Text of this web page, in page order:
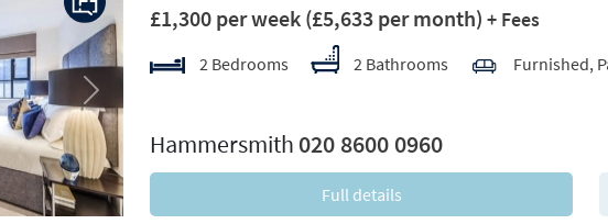
Next
£1,300 per week (£5,633 per month) + Fees
2 Bedrooms 2 Bathrooms Furnished,
Hammersmith 020 8600 0960
Full details